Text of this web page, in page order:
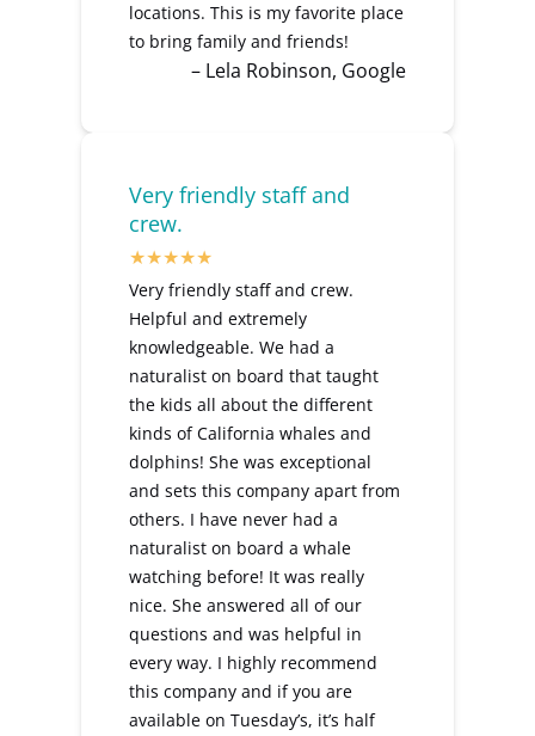
locations. This is my favorite place
to bring family and friends!
– Lela Robinson, Google
Very friendly staff and
crew.
Very friendly staff and crew.
Helpful and extremely
knowledgeable. We had a
naturalist on board that taught
the kids all about the different
kinds of California whales and
dolphins! She was exceptional
and sets this company apart from
others. I have never had a
naturalist on board a whale
watching before! It was really
nice. She answered all of our
questions and was helpful in
every way. I highly recommend
this company and if you are
available on Tuesday’s, it’s half